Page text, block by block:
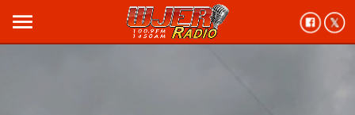
menu